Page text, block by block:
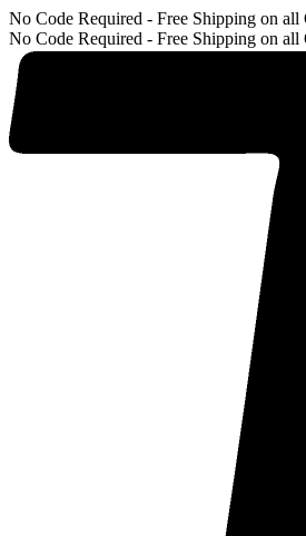
No Code Required - Free Shipping on all
No Code Required - Free Shipping on all